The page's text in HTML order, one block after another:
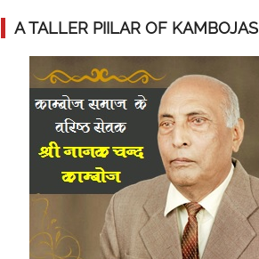
A TALLER PIILAR OF KAMBOJAS